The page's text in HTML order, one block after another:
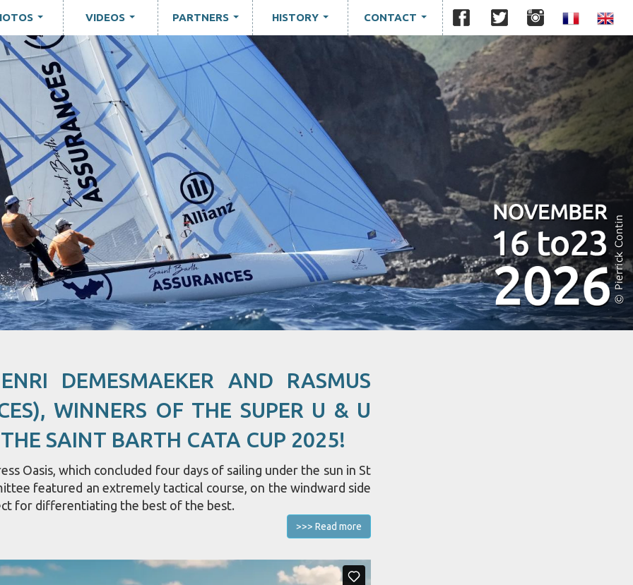
VIDEOS PARTNERS HISTORY CONTACT
DEMESMAEKER AND RASMUS
WINNERS OF THE SUPER U & U
SAINT BARTH CATA CUP 2025!
Oasis, which concluded four days of sailing under the sun in St
featured an extremely tactical course, on the windward side
for differentiating the best of the best.
>>> Read more